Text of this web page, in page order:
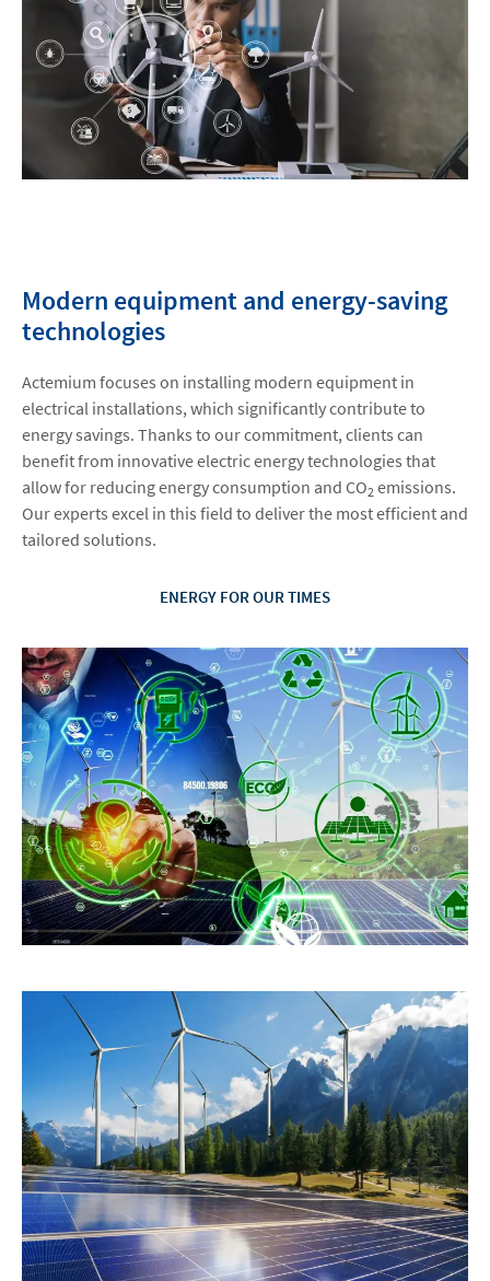
Modern equipment and energy-saving
technologies
Actemium focuses on installing modern equipment in
electrical installations, which significantly contribute to
energy savings. Thanks to our commitment, clients can
benefit from innovative electric energy technologies that
allow for reducing energy consumption and CO2 emissions.
Our experts excel in this field to deliver the most efficient and
tailored solutions.
ENERGY FOR OUR TIMES